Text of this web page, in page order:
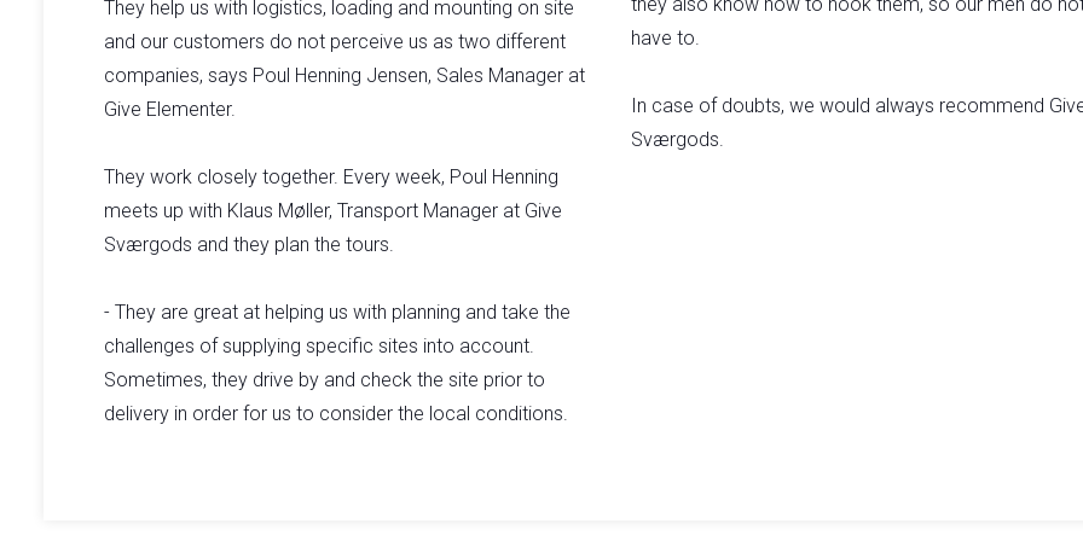
They help us with logistics, loading and mounting on site
and our customers do not perceive us as two different
companies, says Poul Henning Jensen, Sales Manager at
Give Elementer.
They work closely together. Every week, Poul Henning
meets up with Klaus Møller, Transport Manager at Give
Sværgods and they plan the tours.
- They are great at helping us with planning and take the
challenges of supplying specific sites into account.
Sometimes, they drive by and check the site prior to
delivery in order for us to consider the local conditions.​
have to.
In case of doubts, we would always recommend
Sværgods.​